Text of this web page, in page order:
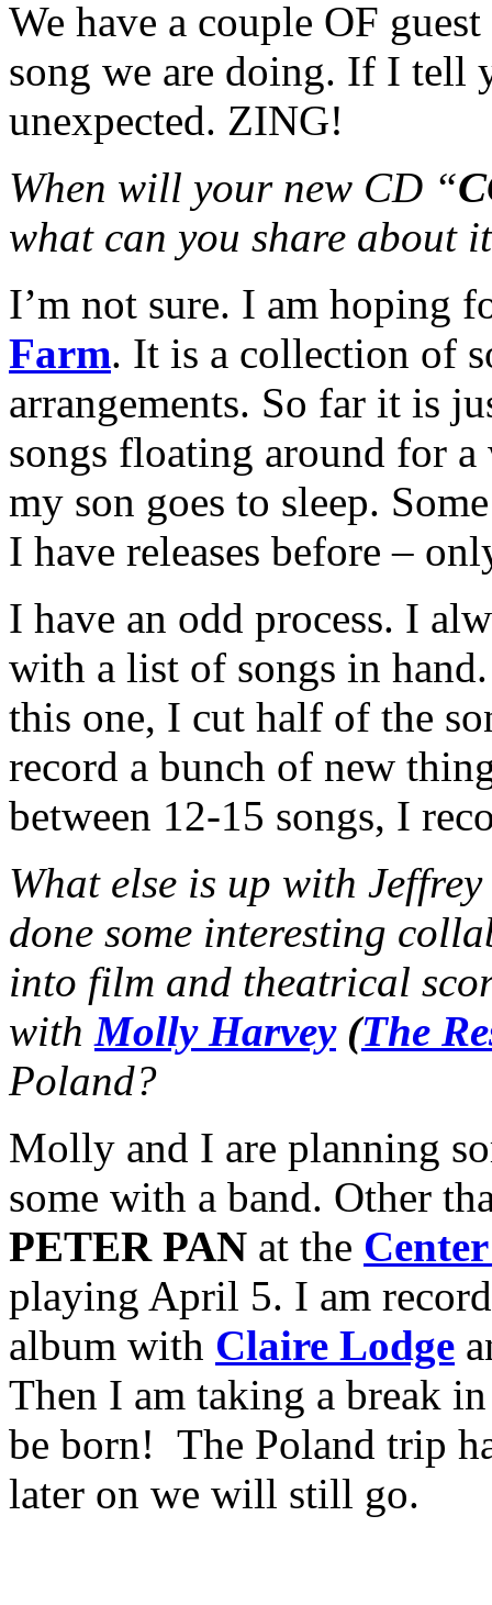
We have a couple OF
song we are doing. If I tell
unexpected. ZING!
When will your new CD “
what can you share about
I’m not sure. I am hoping
Farm. It is a collection of
arrangements. So far it is
songs floating around for
my son goes to sleep.
I have releases before –
I have an odd process. I
with a list of songs in
this one, I cut half of the
record a bunch of new
between 12-15 songs, I
What else is up with Jeffrey
done some interesting
into film and theatrical
with Molly Harvey(The
Poland?
Molly and I are planning
some with a band. Other
PETER PAN at the
playing April 5. I am
album with Claire Lodge
Then I am taking a break
be born! The Poland trip
later on we will still go.